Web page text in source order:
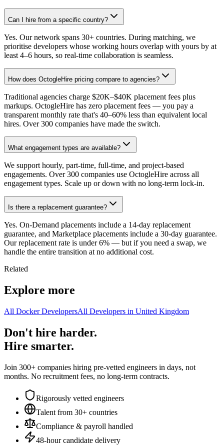
Can I hire from a specific country?
Yes. Our network spans 30+ countries. During matching, we
prioritise developers whose working hours overlap with yours by at
least 4–6 hours, so real-time collaboration is seamless.
How does OctogleHire pricing compare to agencies?
Traditional agencies charge $20K–$40K placement fees plus
markups. OctogleHire has zero placement fees — you pay a
transparent monthly rate that's 40–60% less than equivalent local
hires. Over 300 companies have made the switch.
What engagement types are available?
We support hourly, part-time, full-time, and project-based
engagements. Over 300 companies use OctogleHire across all
engagement types. Scale up or down with no long-term lock-in.
Is there a replacement guarantee?
Yes. On-Demand placements include a 14-day replacement
guarantee, and Marketplace placements include a 30-day guarantee.
Our replacement rate is under 6% — but if you need a swap, we
handle the entire transition at no additional cost.
Related
Explore more
All Docker DevelopersAll Developers in United Kingdom
Don't hire harder.
Hire smarter.
Join 300+ companies hiring pre-vetted engineers in days, not
months. No recruitment fees, no long-term contracts.
Rigorously vetted engineers
Talent from 30+ countries
Compliance & payroll handled
48-hour candidate delivery